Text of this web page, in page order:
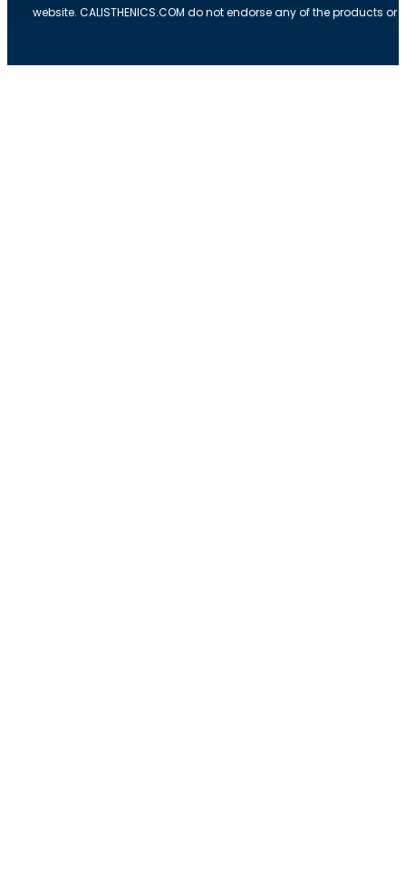
website. CALISTHENICS.COM do not endorse any of the products